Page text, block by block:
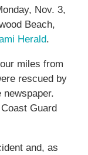
Nov. 3,
Beach,
Herald.
miles from
rescued by
Guard
and, as